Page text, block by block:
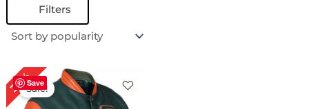
Filters
Save
30%Sale!
Original
price
was:
$ 199.00.
Current
price
is:
$ 139.00.